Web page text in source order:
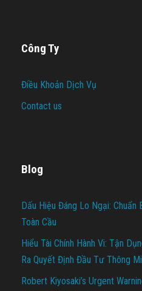
Công Ty
Điều Khoản Dịch Vụ
Contact us
Blog
Dấu Hiệu Đáng Lo Ngại:
Toàn Cầu
Hiểu Tài Chính Hành Vi: Tận
Ra Quyết Định Đầu Tư Thông
Robert Kiyosaki’s Urgent